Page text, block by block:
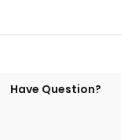
Have Question?